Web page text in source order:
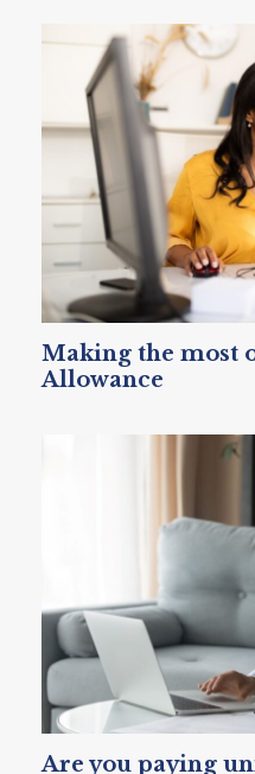
Making the most
Allowance
Are you paying